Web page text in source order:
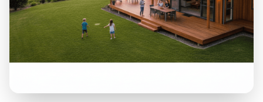
About Us
Contact Us
Login / Sign Up